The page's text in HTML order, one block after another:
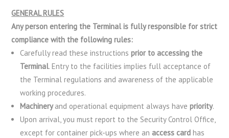
GENERAL RULES
Any person entering the Terminal is fully responsible for strict
compliance with the following rules:
Carefully read these instructionsprior to accessing the
Terminal. Entry to the facilities implies full acceptance of
the Terminal regulations and awareness of the applicable
working procedures.
Machineryand operational equipment always havepriority.
Upon arrival, you must report to the Security Control Office,
except for container pick-ups where an access card has